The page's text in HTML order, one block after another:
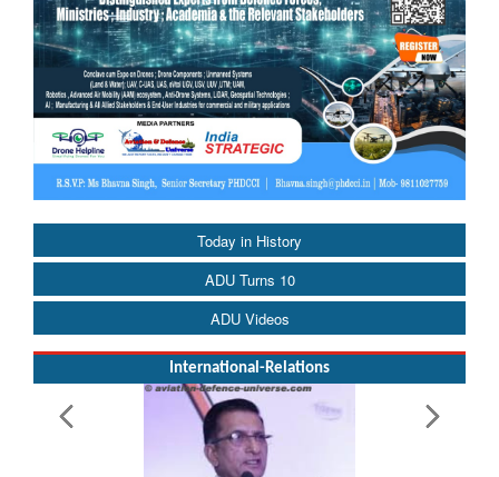
Today in History
ADU Turns 10
ADU Videos
International-Relations